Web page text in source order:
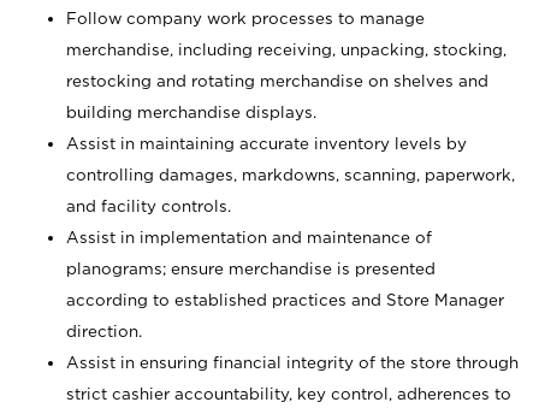
Follow company work processes to manage
merchandise, including receiving, unpacking, stocking,
restocking and rotating merchandise on shelves and
building merchandise displays.
Assist in maintaining accurate inventory levels by
controlling damages, markdowns, scanning, paperwork,
and facility controls.
Assist in implementation and maintenance of
planograms; ensure merchandise is presented
according to established practices and Store Manager
direction.
Assist in ensuring financial integrity of the store through
strict cashier accountability, key control, adherences to